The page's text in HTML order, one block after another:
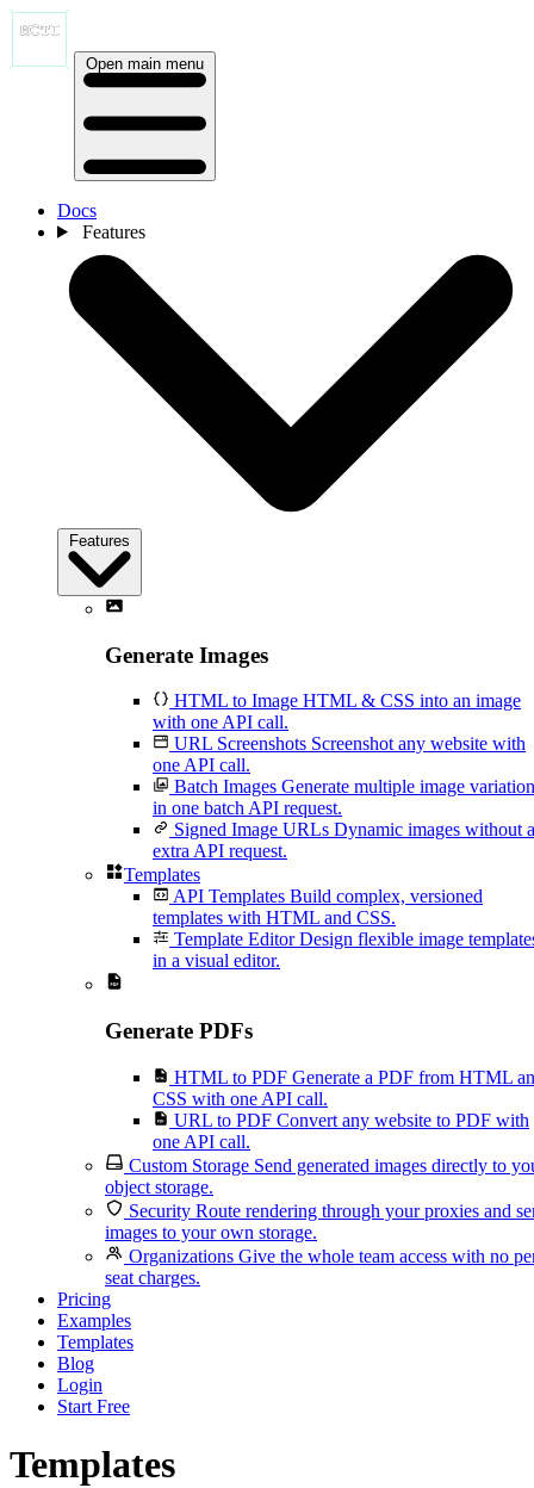
Open main menu
Docs
Features
Features
Generate Images
HTML to Image HTML & CSS into an image
with one API call.
URL Screenshots Screenshot any website with
one API call.
Batch Images Generate multiple image
in one batch API request.
Signed Image URLs Dynamic images without
extra API request.
Templates
API Templates Build complex, versioned
templates with HTML and CSS.
Template Editor Design flexible image
in a visual editor.
Generate PDFs
HTML to PDF Generate a PDF from HTML
CSS with one API call.
URL to PDF Convert any website to PDF with
one API call.
Custom Storage Send generated images directly to
object storage.
Security Route rendering through your proxies and
images to your own storage.
Organizations Give the whole team access with no
seat charges.
Pricing
Examples
Templates
Blog
Login
Start Free
Templates